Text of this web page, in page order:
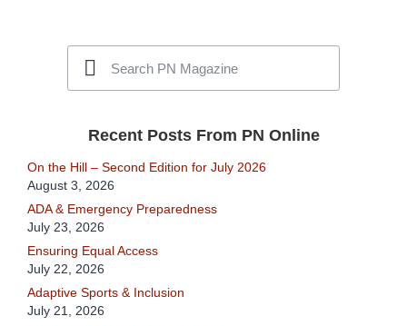
Recent Posts From PN Online
On the Hill – Second Edition for July 2026
August 3, 2026
ADA & Emergency Preparedness
July 23, 2026
Ensuring Equal Access
July 22, 2026
Adaptive Sports & Inclusion
July 21, 2026